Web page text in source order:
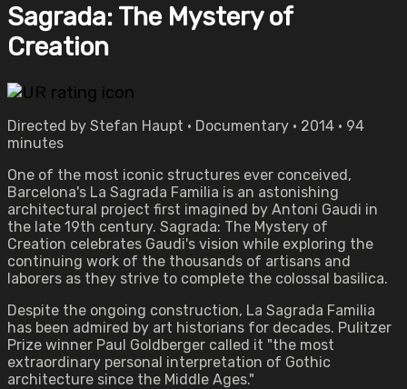
Sagrada: The Mystery of
Creation
Directed by Stefan Haupt • Documentary • 2014 • 94
minutes
One of the most iconic structures ever conceived,
Barcelona's La Sagrada Familia is an astonishing
architectural project first imagined by Antoni Gaudi in
the late 19th century. Sagrada: The Mystery of
Creation celebrates Gaudi's vision while exploring the
continuing work of the thousands of artisans and
laborers as they strive to complete the colossal basilica.
Despite the ongoing construction, La Sagrada Familia
has been admired by art historians for decades. Pulitzer
Prize winner Paul Goldberger called it "the most
extraordinary personal interpretation of Gothic
architecture since the Middle Ages."